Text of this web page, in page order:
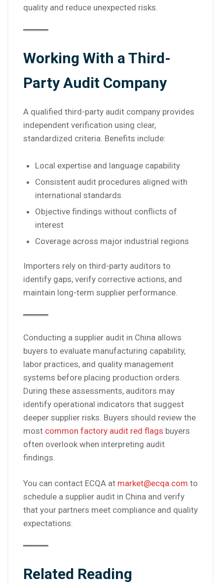
quality and reduce unexpected risks.
Working With a Third-
Party Audit Company
A qualified third-party audit company provides
independent verification using clear,
standardized criteria. Benefits include:
Local expertise and language capability
Consistent audit procedures aligned with
international standards
Objective findings without conflicts of
interest
Coverage across major industrial regions
Importers rely on third-party auditors to
identify gaps, verify corrective actions, and
maintain long-term supplier performance.
Conducting a supplier audit in China allows
buyers to evaluate manufacturing capability,
labor practices, and quality management
systems before placing production orders.
During these assessments, auditors may
identify operational indicators that suggest
deeper supplier risks. Buyers should review the
most common factory audit red flags buyers
often overlook when interpreting audit
findings.
You can contact ECQA at market@ecqa.com to
schedule a supplier audit in China and verify
that your partners meet compliance and quality
expectations.
Related Reading